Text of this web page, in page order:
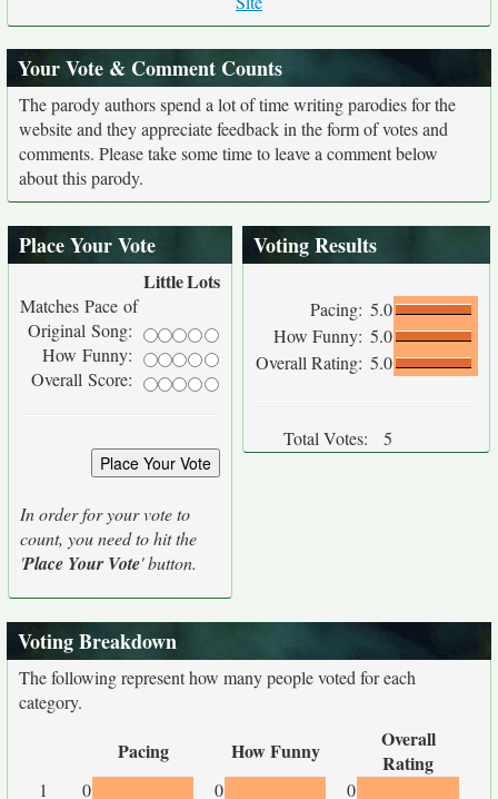
Your Vote & Comment Counts
The parody authors spend a lot of time writing parodies for the
website and they appreciate feedback in the form of votes and
comments. Please take some time to leave a comment below
about this parody.
Place Your Vote
LittleLots
Matches Pace of
Original Song:
How Funny:
Overall Score:
In order for your vote to
count, you need to hit the
'Place Your Vote' button.
Voting Results
Pacing: 5.0
How Funny: 5.0
Overall Rating: 5.0
Total Votes: 5
Voting Breakdown
The following represent how many people voted for each
category.
Pacing How Funny
Overall
Rating
1 0 0
0